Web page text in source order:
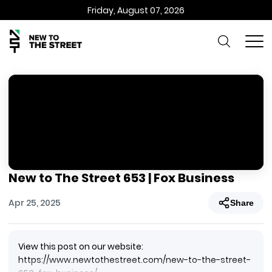
Friday, August 07, 2026
New to The Street 653 | Fox Business
Apr 25, 2025 Share
View this post on our website:
https://www.newtothestreet.com/new-to-the-street-